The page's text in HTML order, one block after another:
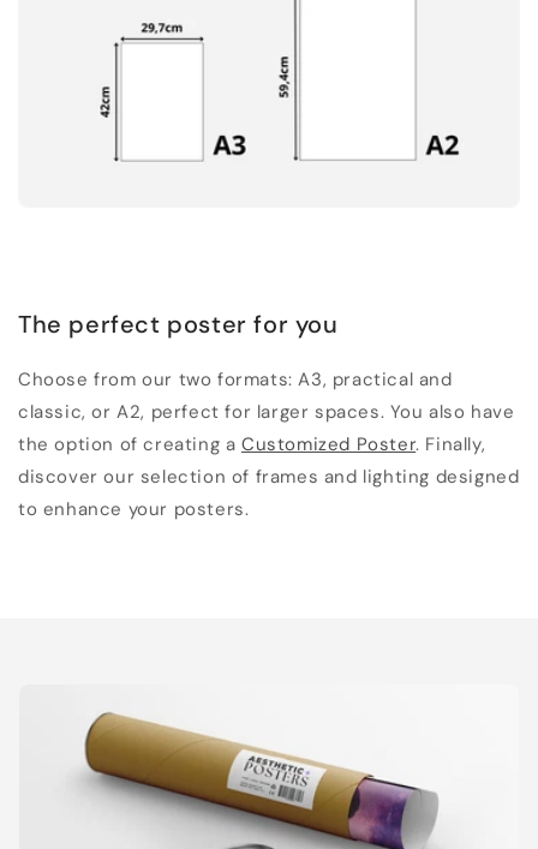
The perfect poster for you
Choose from our two formats: A3, practical and
classic, or A2, perfect for larger spaces. You also have
the option of creating aCustomized Poster. Finally,
discover our selection of frames and lighting designed
to enhance your posters.